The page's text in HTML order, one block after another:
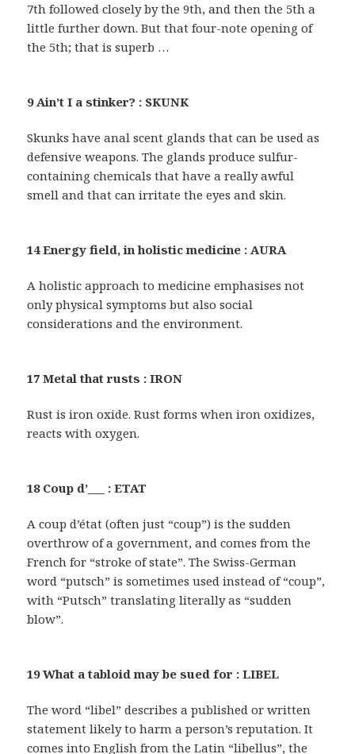
7th followed closely by the 9th, and then the 5th a
little further down. But that four-note opening of
the 5th; that is superb …
9 Ain’t I a stinker? : SKUNK
Skunks have anal scent glands that can be used as
defensive weapons. The glands produce sulfur-
containing chemicals that have a really awful
smell and that can irritate the eyes and skin.
14 Energy field, in holistic medicine : AURA
A holistic approach to medicine emphasises not
only physical symptoms but also social
considerations and the environment.
17 Metal that rusts : IRON
Rust is iron oxide. Rust forms when iron oxidizes,
reacts with oxygen.
18 Coup d’___ : ETAT
A coup d’état (often just “coup”) is the sudden
overthrow of a government, and comes from the
French for “stroke of state”. The Swiss-German
word “putsch” is sometimes used instead of “coup”,
with “Putsch” translating literally as “sudden
blow”.
19 What a tabloid may be sued for : LIBEL
The word “libel” describes a published or written
statement likely to harm a person’s reputation. It
comes into English from the Latin “libellus”, the